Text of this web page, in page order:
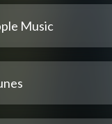
Music